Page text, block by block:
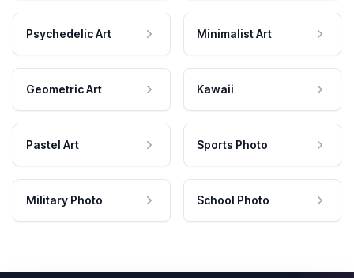
Psychedelic Art Minimalist Art
Geometric Art Kawaii
Pastel Art Sports Photo
Military Photo School Photo